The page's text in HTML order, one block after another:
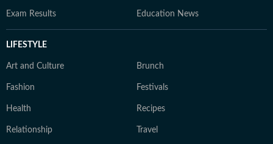
Exam Results Education News
LIFESTYLE
Art and Culture Brunch
Fashion Festivals
Health Recipes
Relationship Travel